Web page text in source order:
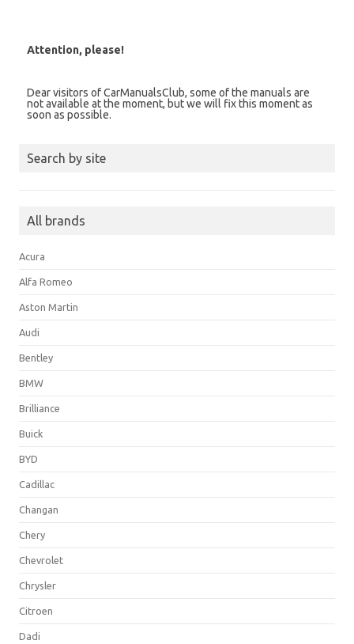
Attention, please!
Dear visitors of CarManualsClub, some of the manuals are
not available at the moment, but we will fix this moment as
soon as possible.
Search by site
All brands
Acura
Alfa Romeo
Aston Martin
Audi
Bentley
BMW
Brilliance
Buick
BYD
Cadillac
Changan
Chery
Chevrolet
Chrysler
Citroen
Dadi